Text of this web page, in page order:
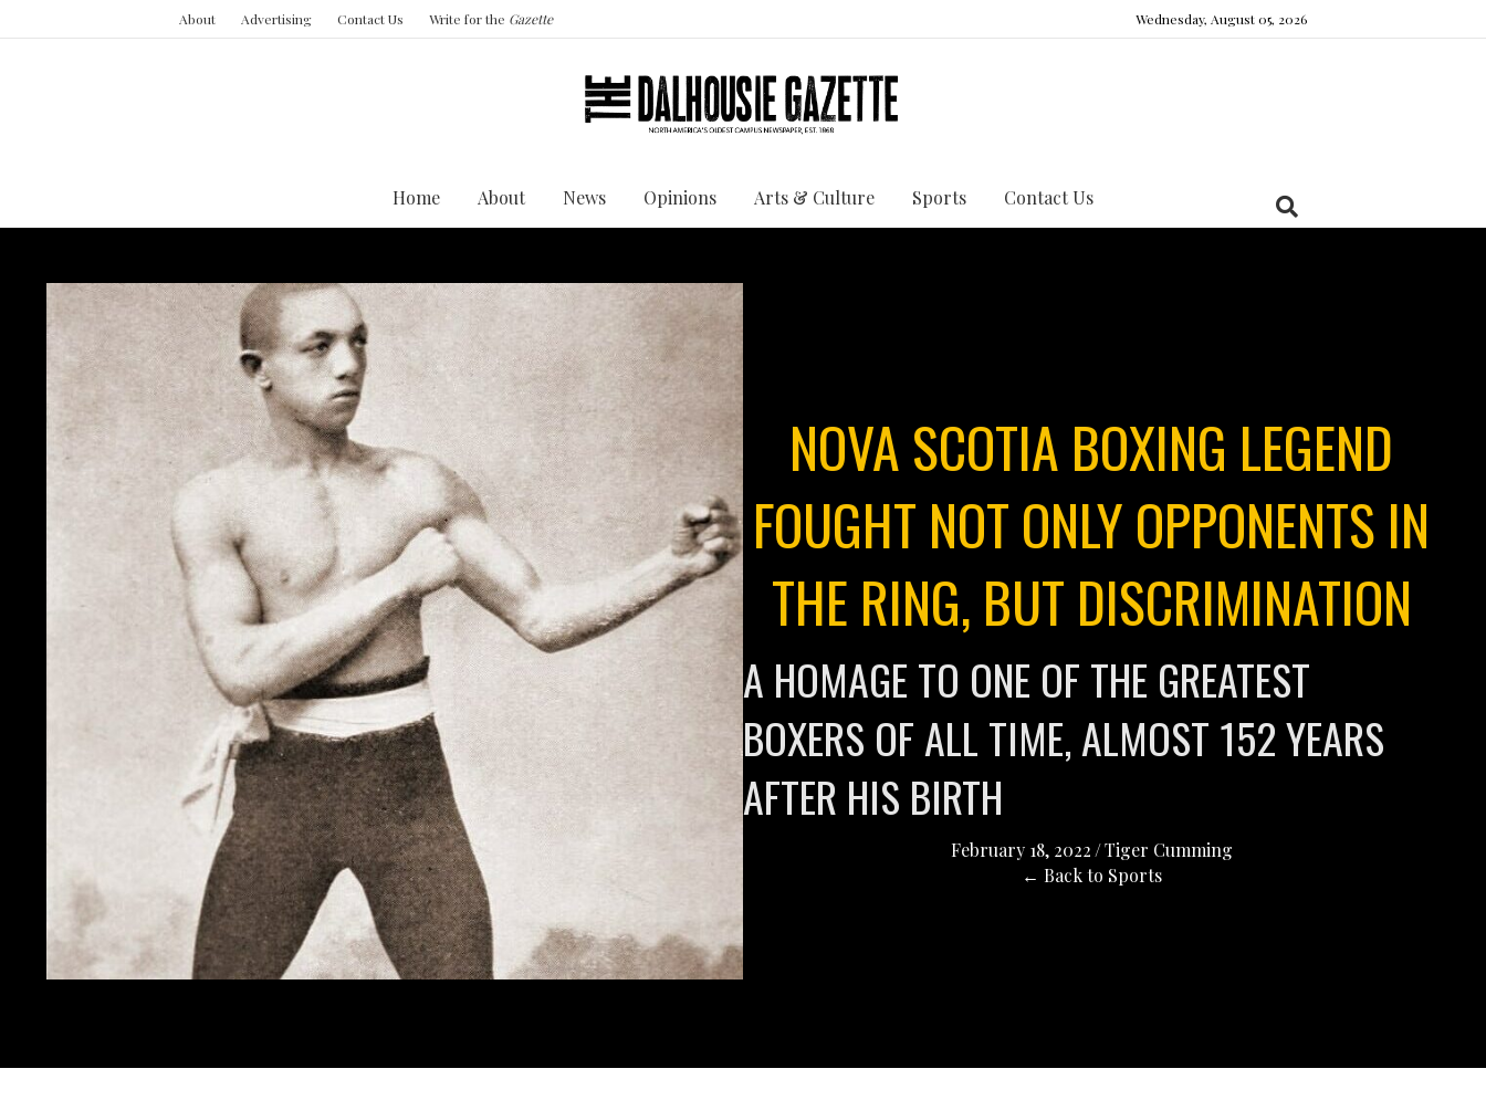
About Advertising Contact Us Write for the Gazette Wednesday, August 05, 2026
Home About News Opinions Arts & Culture Sports Contact Us
NOVA SCOTIA BOXING LEGEND
FOUGHT NOT ONLY OPPONENTS IN
THE RING, BUT DISCRIMINATION
A HOMAGE TO ONE OF THE GREATEST
BOXERS OF ALL TIME, ALMOST 152 YEARS
AFTER HIS BIRTH
February 18, 2022 /Tiger Cumming
← Back to Sports